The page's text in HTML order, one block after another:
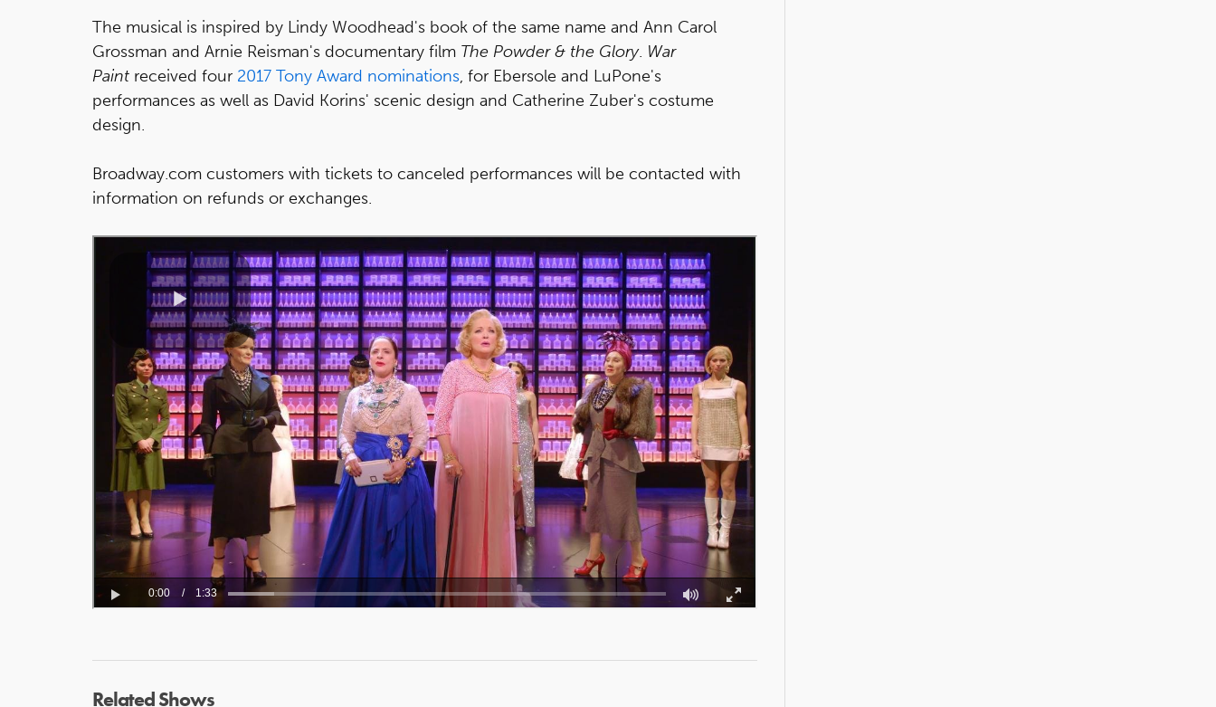
The musical is inspired by Lindy Woodhead's book of the same name and Ann Carol
Grossman and Arnie Reisman's documentary film The Powder & the Glory. War
Paint received four 2017 Tony Award nominations, for Ebersole and LuPone's
performances as well as David Korins' scenic design and Catherine Zuber's costume
design.
Broadway.com customers with tickets to canceled performances will be contacted with
information on refunds or exchanges.
Related Shows